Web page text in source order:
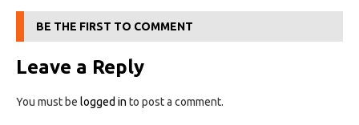
BE THE FIRST TO COMMENT
Leave a Reply
You must be logged in to post a comment.